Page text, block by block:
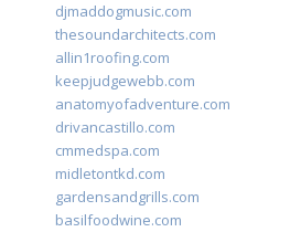
djmaddogmusic.com
thesoundarchitects.com
allin1roofing.com
keepjudgewebb.com
anatomyofadventure.com
drivancastillo.com
cmmedspa.com
midletontkd.com
gardensandgrills.com
basilfoodwine.com